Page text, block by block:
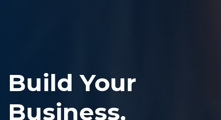
Build Your
Business.